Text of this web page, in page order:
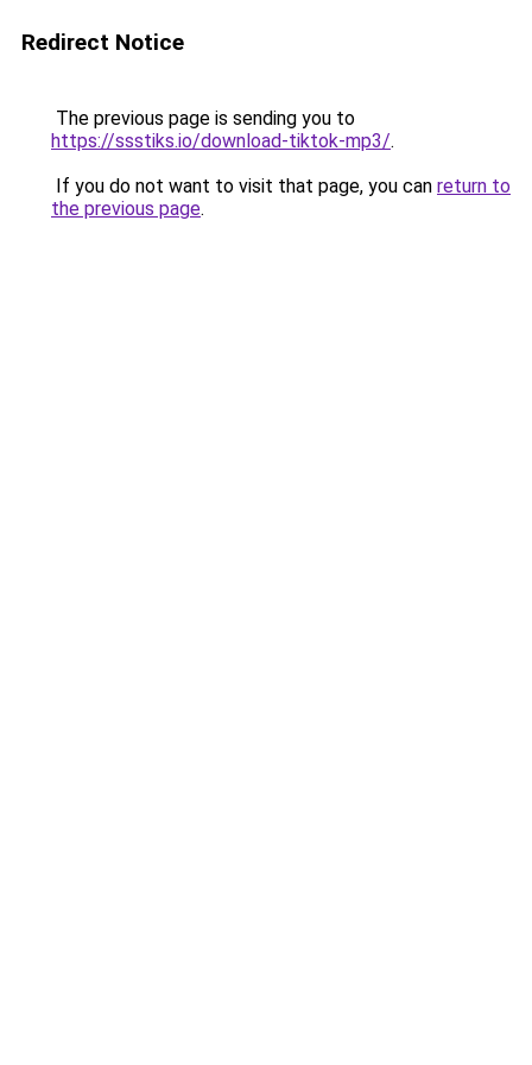
Redirect Notice
The previous page is sending you to
https://ssstiks.io/download-tiktok-mp3/.
If you do not want to visit that page, you can return to
the previous page.